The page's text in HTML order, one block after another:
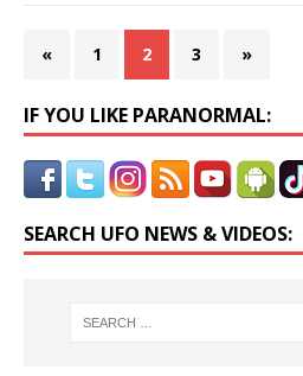
« 1 2 3 »
IF YOU LIKE PARANORMAL:
SEARCH UFO NEWS & VIDEOS: